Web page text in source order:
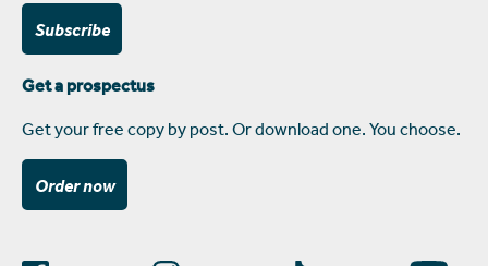
Subscribe
Get a prospectus
Get your free copy by post. Or download one. You choose.
Order now